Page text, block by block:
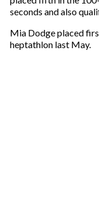
seconds and also
Mia Dodge placed
heptathlon last May.